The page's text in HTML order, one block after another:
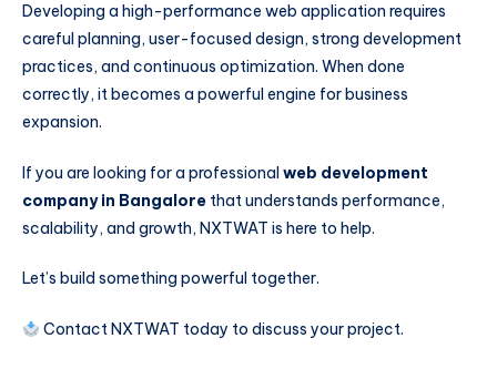
Developing a high-performance web application requires
careful planning, user-focused design, strong development
practices, and continuous optimization. When done
correctly, it becomes a powerful engine for business
expansion.
If you are looking for a professionalweb development
company in Bangalore that understands performance,
scalability, and growth, NXTWAT is here to help.
Let’s build something powerful together.
Contact NXTWAT today to discuss your project.